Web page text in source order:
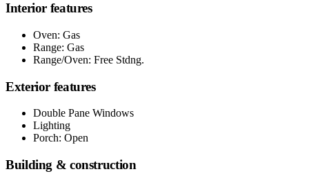
Interior features
Oven: Gas
Range: Gas
Range/Oven: Free Stdng.
Exterior features
Double Pane Windows
Lighting
Porch: Open
Building & construction